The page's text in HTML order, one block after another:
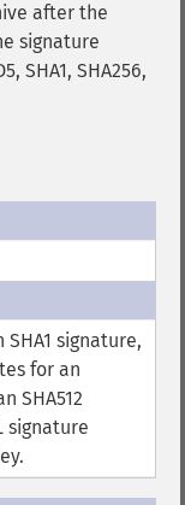
after the
signature
SHA1, SHA256,
signature,
for an
SHA512
signature